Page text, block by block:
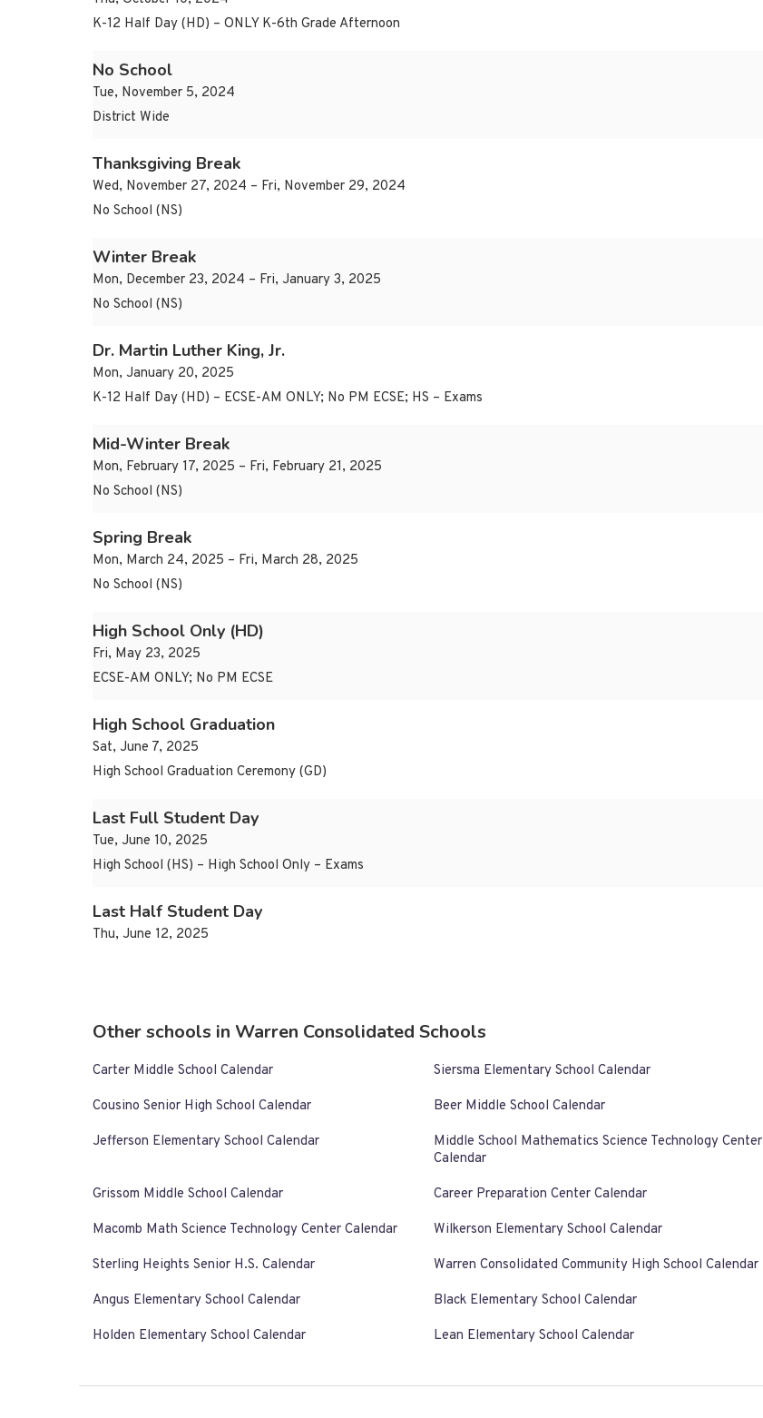
K-12 Half Day (HD) – ONLY K-6th Grade Afternoon
No School
Tue, November 5, 2024
District Wide
Thanksgiving Break
Wed, November 27, 2024 – Fri, November 29, 2024
No School (NS)
Winter Break
Mon, December 23, 2024 – Fri, January 3, 2025
No School (NS)
Dr. Martin Luther King, Jr.
Mon, January 20, 2025
K-12 Half Day (HD) – ECSE-AM ONLY; No PM ECSE; HS – Exams
Mid-Winter Break
Mon, February 17, 2025 – Fri, February 21, 2025
No School (NS)
Spring Break
Mon, March 24, 2025 – Fri, March 28, 2025
No School (NS)
High School Only (HD)
Fri, May 23, 2025
ECSE-AM ONLY; No PM ECSE
High School Graduation
Sat, June 7, 2025
High School Graduation Ceremony (GD)
Last Full Student Day
Tue, June 10, 2025
High School (HS) – High School Only – Exams
Last Half Student Day
Thu, June 12, 2025
Other schools in Warren Consolidated Schools
Carter Middle School Calendar Siersma Elementary School Calendar
Cousino Senior High School Calendar Beer Middle School Calendar
Jefferson Elementary School Calendar
Middle School Mathematics Science Technology Center
Calendar
Grissom Middle School Calendar Career Preparation Center Calendar
Macomb Math Science Technology Center Calendar Wilkerson Elementary School Calendar
Sterling Heights Senior H.S. Calendar Warren Consolidated Community High School Calendar
Angus Elementary School Calendar Black Elementary School Calendar
Holden Elementary School Calendar Lean Elementary School Calendar